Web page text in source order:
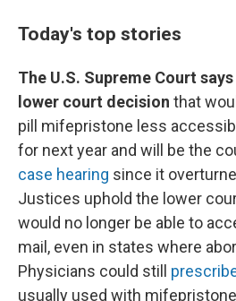
Today's top stories
The U.S. Supreme Court
lower court decision that
pill mifepristone less
for next year and will be the
case hearing since it
Justices uphold the lower
would no longer be able to
mail, even in states where
Physicians could still
usually used with